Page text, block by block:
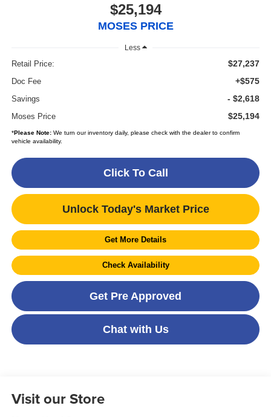
$25,194
MOSES PRICE
Less
Retail Price: $27,237
Doc Fee +$575
Savings - $2,618
Moses Price $25,194
*Please Note:We turn our inventory daily, please check with the dealer to confirm
vehicle availability.
Click To Call
Unlock Today's Market Price
Get More Details
Check Availability
Get Pre Approved
Chat with Us
Visit our Store